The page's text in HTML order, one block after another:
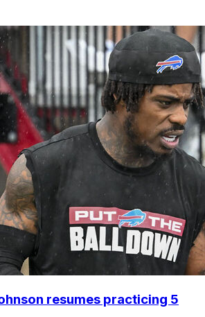
resumes practicing 5